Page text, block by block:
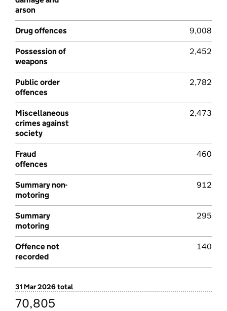
arson
Drug offences 9,008
Possession of
weapons
2,452
Public order
offences
2,782
Miscellaneous
crimes against
society
2,473
Fraud
offences
460
Summary non-
motoring
912
Summary
motoring
295
Offence not
recorded
140
31 Mar 2026 total
70,805